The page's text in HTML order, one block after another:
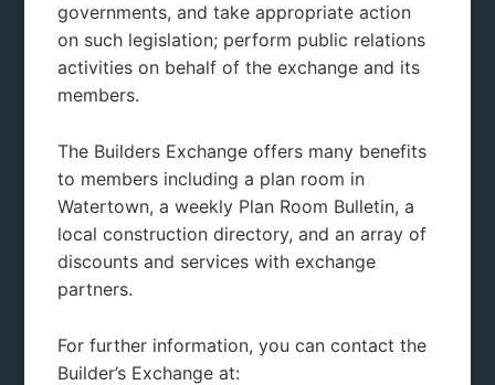
governments, and take appropriate action
on such legislation; perform public relations
activities on behalf of the exchange and its
members.
køb viagra
https://deadline.dk/testogel-kob.html
https://deadline.dk/sovepiller-nettet.html
https://deadline.dk/oxynorm-uden-recept.html
Køb levitra online i Danmark
The Builders Exchange offers many benefits
to members including a plan room in
Watertown, a weekly Plan Room Bulletin, a
local construction directory, and an array of
discounts and services with exchange
partners.
For further information, you can contact the
Builder’s Exchange at: